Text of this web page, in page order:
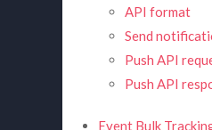
API format
Send
Push API
Push API
Event Bulk